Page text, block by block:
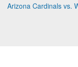
Arizona Cardinals vs.